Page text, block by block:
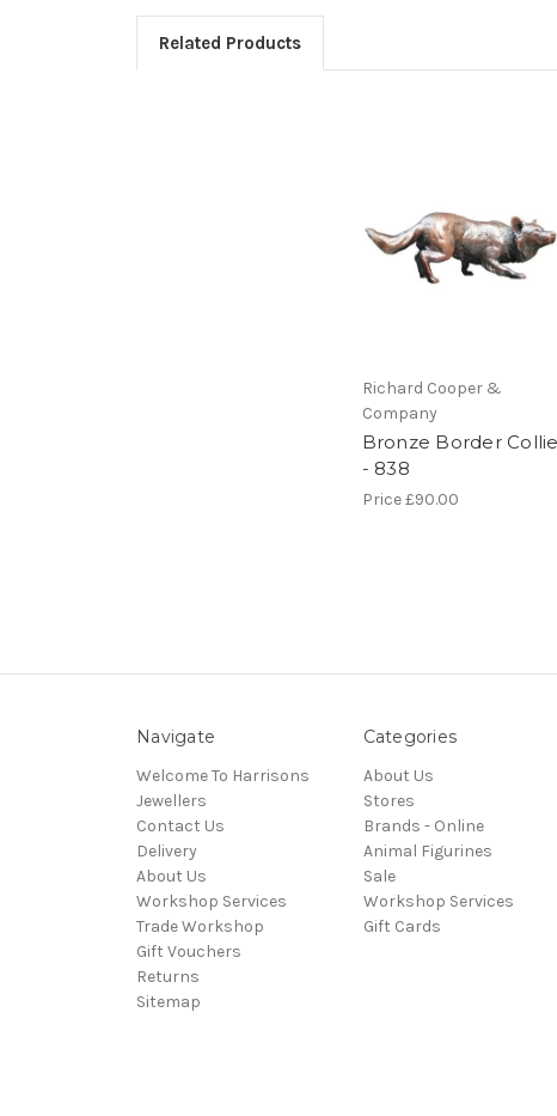
Related Products
Richard Cooper &
Company
Bronze Border Collie
- 838
Price£90.00
Navigate
Welcome To Harrisons
Jewellers
Contact Us
Delivery
About Us
Workshop Services
Trade Workshop
Gift Vouchers
Returns
Sitemap
Categories
About Us
Stores
Brands - Online
Animal Figurines
Sale
Workshop Services
Gift Cards